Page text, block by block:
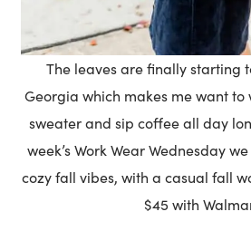
The leaves are finally starting
Georgia which makes me want
sweater and sip coffee all day
week’s Work Wear Wednesday
cozy fall vibes, with a casual fall
$45 with